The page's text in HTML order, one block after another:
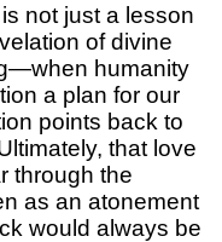
not just a lesson
of divine
humanity
a plan for our
points back to
that love
through the
as an atonement
would always be